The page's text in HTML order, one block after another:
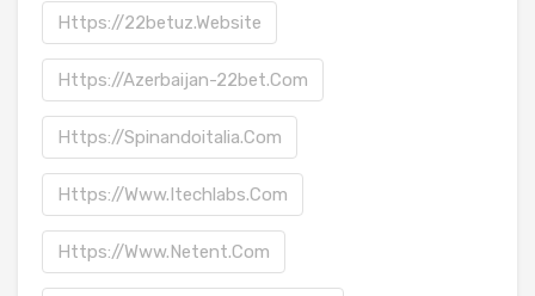
Https://22betuz.website
Https://azerbaijan-22bet.com
Https://spinandoitalia.com
Https://www.itechlabs.com
Https://www.netent.com